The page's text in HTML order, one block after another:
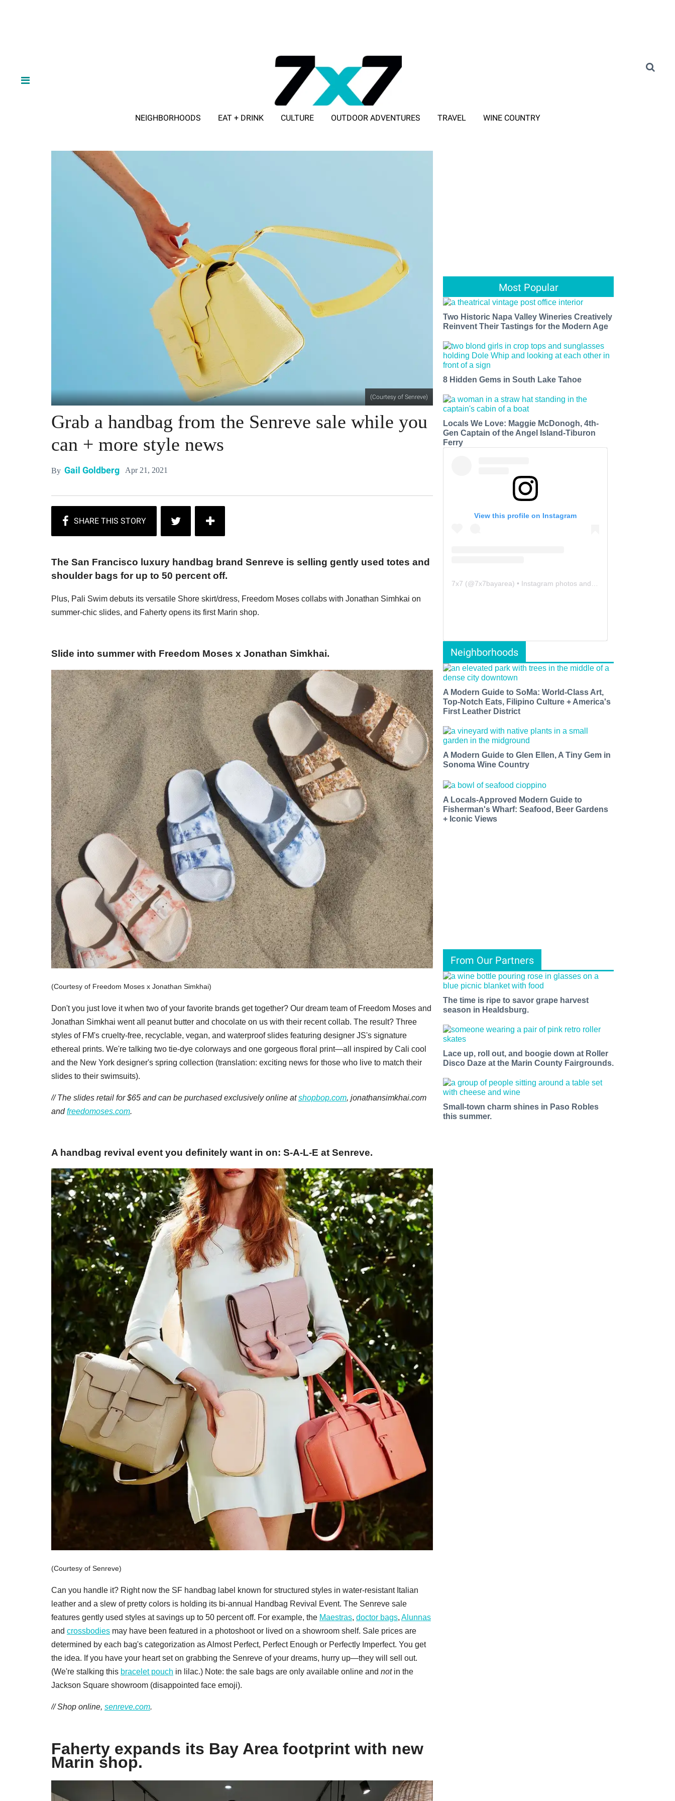
NEIGHBORHOODS EAT + DRINK CULTURE OUTDOOR ADVENTURES TRAVEL WINE COUNTRY
(Courtesy of Senreve)
Grab a handbag from the Senreve sale while you
can + more style news
By Gail Goldberg Apr 21, 2021
The San Francisco luxury handbag brand Senreve is selling gently used totes and
shoulder bags for up to 50 percent off.
Plus, Pali Swim debuts its versatile Shore skirt/dress, Freedom Moses collabs with Jonathan Simhkai on
summer-chic slides, and Faherty opens its first Marin shop.
Slide into summer with Freedom Moses x Jonathan Simkhai.
(Courtesy of Freedom Moses x Jonathan Simkhai)
Don't you just love it when two of your favorite brands get together? Our dream team of Freedom Moses and
Jonathan Simkhai went all peanut butter and chocolate on us with their recent collab. The result? Three
styles of FM's cruelty-free, recyclable, vegan, and waterproof slides featuring designer JS's signature
ethereal prints. We're talking two tie-dye colorways and one gorgeous floral print—all inspired by Cali cool
and the New York designer's spring collection (translation: exciting news for those who live to match their
slides to their swimsuits).
// The slides retail for $65 and can be purchased exclusively online atshopbop.com, jonathansimkhai.com
andfreedomoses.com.
A handbag revival event you definitely want in on: S-A-L-E at Senreve.
(Courtesy of Senreve)
Can you handle it? Right now the SF handbag label known for structured styles in water-resistant Italian
leather and a slew of pretty colors is holding its bi-annual Handbag Revival Event. The Senreve sale
features gently used styles at savings up to 50 percent off. For example, the Maestras, doctor bags, Alunnas
and crossbodies may have been featured in a photoshoot or lived on a showroom shelf. Sale prices are
determined by each bag's categorization as Almost Perfect, Perfect Enough or Perfectly Imperfect. You get
the idea. If you have your heart set on grabbing the Senreve of your dreams, hurry up—they will sell out.
(We're stalking this bracelet pouch in lilac.) Note: the sale bags are only available online and not in the
Jackson Square showroom (disappointed face emoji).
// Shop online, senreve.com.
Faherty expands its Bay Area footprint with new
Marin shop.
Most Popular
Two Historic Napa Valley Wineries Creatively
Reinvent Their Tastings for the Modern Age
8 Hidden Gems in South Lake Tahoe
Locals We Love: Maggie McDonogh, 4th-
Gen Captain of the Angel Island-Tiburon
Ferry
View this profile on Instagram
7x7 (@7x7bayarea) • Instagram photos and videos
Neighborhoods
A Modern Guide to SoMa: World-Class Art,
Top-Notch Eats, Filipino Culture + America's
First Leather District
A Modern Guide to Glen Ellen, A Tiny Gem in
Sonoma Wine Country
A Locals-Approved Modern Guide to
Fisherman's Wharf: Seafood, Beer Gardens
+ Iconic Views
From Our Partners
The time is ripe to savor grape harvest
season in Healdsburg.
Lace up, roll out, and boogie down at Roller
Disco Daze at the Marin County Fairgrounds.
Small-town charm shines in Paso Robles
this summer.